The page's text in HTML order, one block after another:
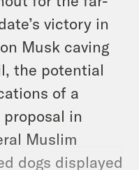
victory in
Musk caving
the potential
of a
in
Muslim
dogs displayed